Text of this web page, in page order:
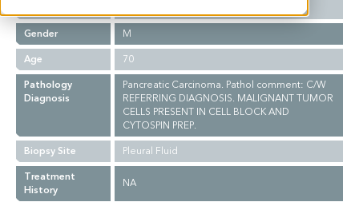
Gender
M
Age
70
Pathology
Diagnosis
Pancreatic Carcinoma. Pathol comment: C/W
REFERRING DIAGNOSIS. MALIGNANT TUMOR
CELLS PRESENT IN CELL BLOCK AND
CYTOSPIN PREP.
Biopsy Site
Pleural Fluid
Treatment
History
NA